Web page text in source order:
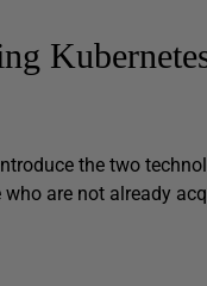
the two
are not already